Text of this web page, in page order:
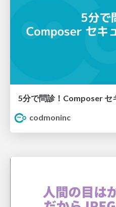
5分で問診！Composer セ
codmoninc